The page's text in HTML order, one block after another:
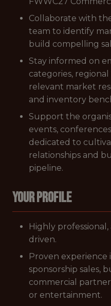
Collaborate with
team to identify
build compelling
Stay informed on
categories,
relevant market
and inventory
Support the
events,
dedicated to
relationships and
pipeline.
YOUR PROFILE
Highly
driven.
Proven experience
sponsorship sales,
commercial
or entertainment.